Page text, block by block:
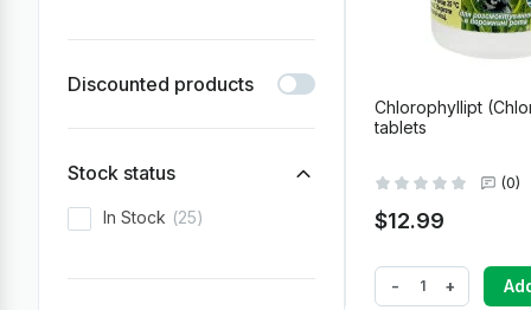
Discounted products
Stock status
In Stock 25
Chlorophyllipt
tablets
(0)
$12.99
- +